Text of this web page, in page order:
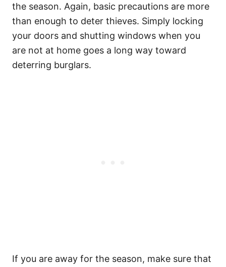
the season. Again, basic precautions are more
than enough to deter thieves. Simply locking
your doors and shutting windows when you
are not at home goes a long way toward
deterring burglars.
If you are away for the season, make sure that